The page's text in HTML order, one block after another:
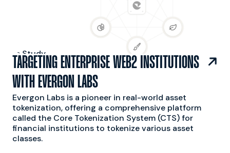
Study
TARGETING ENTERPRISE WEB2 INSTITUTIONS
WITH EVERGON LABS

Evergon Labs is a pioneer in real-world asset
tokenization, offering a comprehensive platform
called the Core Tokenization System (CTS) for
financial institutions to tokenize various asset
classes.